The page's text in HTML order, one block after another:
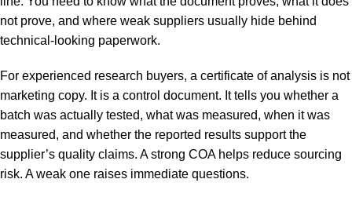
not prove, and where weak suppliers usually hide behind
technical-looking paperwork.
For experienced research buyers, a certificate of analysis is not
marketing copy. It is a control document. It tells you whether a
batch was actually tested, what was measured, when it was
measured, and whether the reported results support the
supplier’s quality claims. A strong COA helps reduce sourcing
risk. A weak one raises immediate questions.